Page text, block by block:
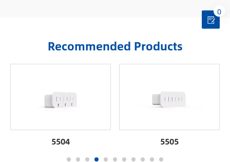
Recommended Products
5504 5505
0